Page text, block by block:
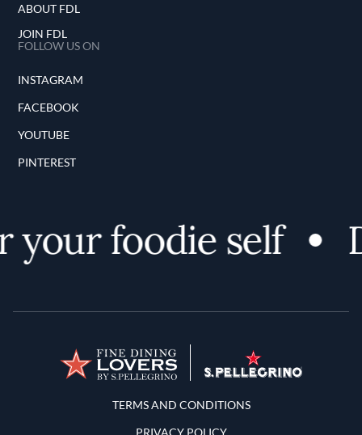
ABOUT FDL
JOIN FDL
FOLLOW US ON
INSTAGRAM
FACEBOOK
YOUTUBE
PINTEREST
foodie self
Terms and Conditions
TERMS AND CONDITIONS
PRIVACY POLICY